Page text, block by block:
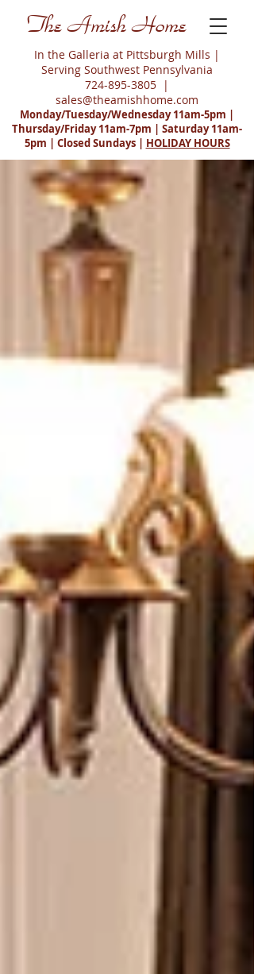
The Amish Home
In the Galleria at Pittsburgh Mills |
Serving Southwest Pennsylvania
724-895-3805 |
sales@theamishhome.com
Monday/Tuesday/Wednesday 11am-5pm |
Thursday/Friday 11am-7pm | Saturday 11am-
5pm | Closed Sundays | HOLIDAY HOURS